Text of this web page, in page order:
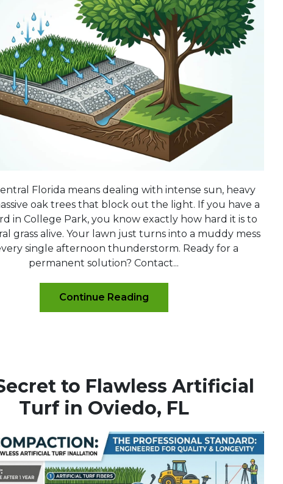
Florida means dealing with intense sun, heavy
oak trees that block out the light. If you have a
in College Park, you know exactly how hard it is to
grass alive. Your lawn just turns into a muddy mess
single afternoon thunderstorm. Ready for a
permanent solution? Contact...
Continue Reading
to Flawless Artificial
Turf in Oviedo, FL